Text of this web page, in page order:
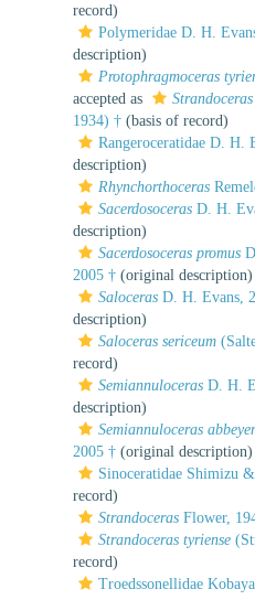
record)
Polymeridae D. H.
description)
Protophragmoceras
accepted as
1934) † (basis of record)
Rangeroceratidae D. H.
description)
Rhynchorthoceras
Sacerdosoceras D. H.
description)
Sacerdosoceras promus
2005 † (original description)
Saloceras D. H. Evans,
description)
Saloceras sericeum
record)
Semiannuloceras D. H.
description)
Semiannuloceras
2005 † (original description)
Sinoceratidae Shimizu
record)
Strandoceras Flower,
Strandoceras tyriense
record)
Troedssonellidae